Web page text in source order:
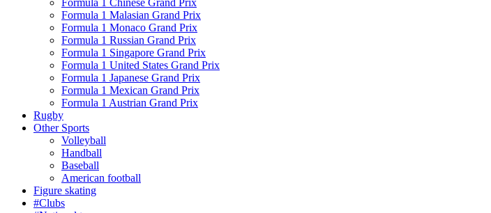
Formula 1 Chinese Grand Prix
Formula 1 Malasian Grand Prix
Formula 1 Monaco Grand Prix
Formula 1 Russian Grand Prix
Formula 1 Singapore Grand Prix
Formula 1 United States Grand Prix
Formula 1 Japanese Grand Prix
Formula 1 Mexican Grand Prix
Formula 1 Austrian Grand Prix
Rugby
Other Sports
Volleyball
Handball
Baseball
American football
Figure skating
#Clubs